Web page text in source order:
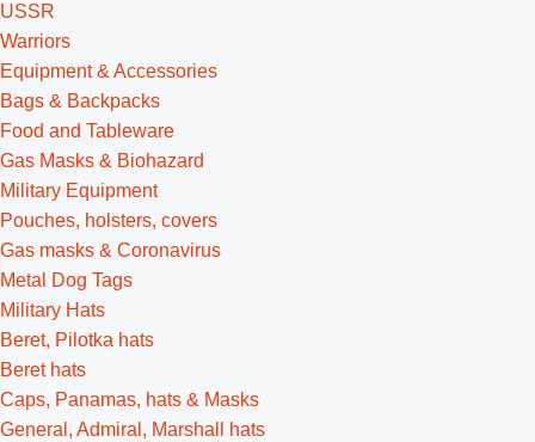
USSR
Warriors
Equipment & Accessories
Bags & Backpacks
Food and Tableware
Gas Masks & Biohazard
Military Equipment
Pouches, holsters, covers
Gas masks & Coronavirus
Metal Dog Tags
Military Hats
Beret, Pilotka hats
Beret hats
Caps, Panamas, hats & Masks
General, Admiral, Marshall hats